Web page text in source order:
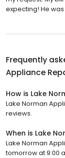
expecting! He was
Frequently
Appliance
How is Lake
Lake Norman
reviews.
When is Lake
Lake Norman
tomorrow at 9:00